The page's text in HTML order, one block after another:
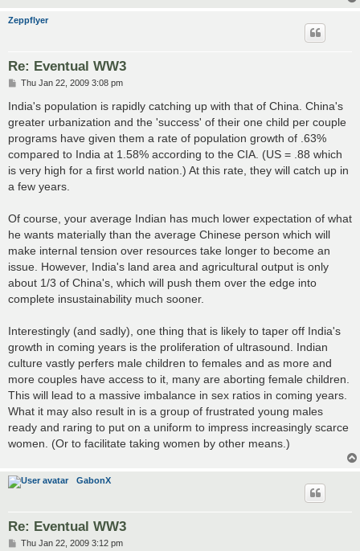
Zeppflyer
Re: Eventual WW3
P
s
Thu Jan 22, 2009 3:08 pm
India's population is rapidly catching up with that of China. China's
greater urbanization and the 'success' of their one child per couple
programs have given them a rate of population growth of .63%
compared to India at 1.58% according to the CIA. (US = .88 which
is very high for a first world nation.) At this rate, they will catch up in
a few years.
Of course, your average Indian has much lower expectation of what
he wants materially than the average Chinese person which will
make internal tension over resources take longer to become an
issue. However, India's land area and agricultural output is only
about 1/3 of China's, which will push them over the edge into
complete insustainability much sooner.
Interestingly (and sadly), one thing that is likely to taper off India's
growth in coming years is the proliferation of ultrasound. Indian
culture vastly perfers male children to females and as more and
more couples have access to it, many are aborting female children.
This will lead to a massive imbalance in sex ratios in coming years.
What it may also result in is a group of frustrated young males
ready and raring to put on a uniform to impress increasingly scarce
women. (Or to facilitate taking women by other means.)
GabonX
Re: Eventual WW3
PThu Jan 22, 2009 3:12 pm